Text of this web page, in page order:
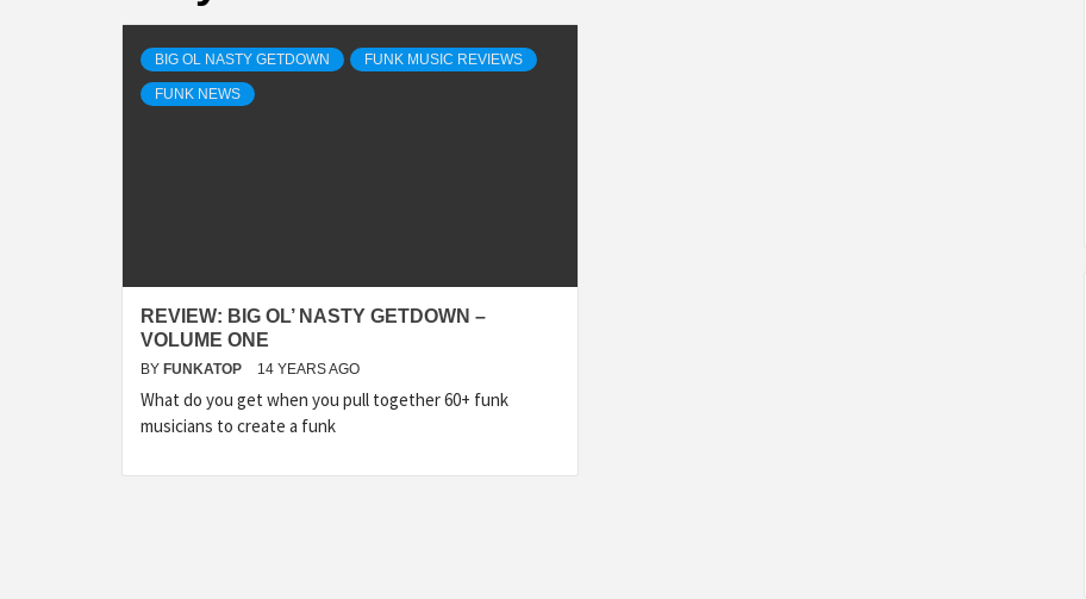
BIG OL NASTY GETDOWN FUNK MUSIC REVIEWS
FUNK NEWS
REVIEW: BIG OL’ NASTY GETDOWN –
VOLUME ONE
BY FUNKATOP 14 YEARS AGO
What do you get when you pull together 60+ funk
musicians to create a funk